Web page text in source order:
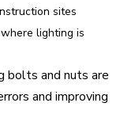
sites
lighting is
bolts and nuts are
and improving